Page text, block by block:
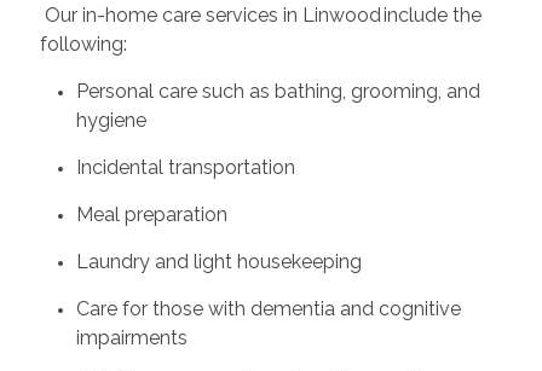
Our in-home care services in Linwood include the
following:
Personal care such as bathing, grooming, and
hygiene
Incidental transportation
Meal preparation
Laundry and light housekeeping
Care for those with dementia and cognitive
impairments